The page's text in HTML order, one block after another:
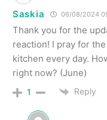
Saskia 06/08/2024
Thank you for the
reaction! I pray for
kitchen every day.
right now? (June)
1 Reply